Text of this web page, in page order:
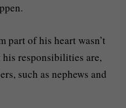
part of his heart wasn’t
responsibilities are,
such as nephews and